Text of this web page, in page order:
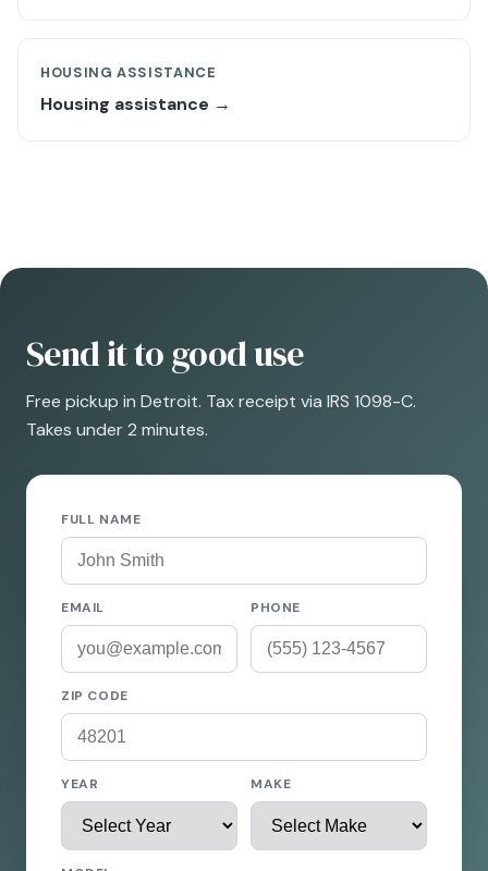
HOUSING ASSISTANCE
Housing assistance →
Send it to good use
Free pickup in Detroit. Tax receipt via IRS 1098-C.
Takes under 2 minutes.
FULL NAME
EMAIL PHONE
ZIP CODE
YEAR MAKE